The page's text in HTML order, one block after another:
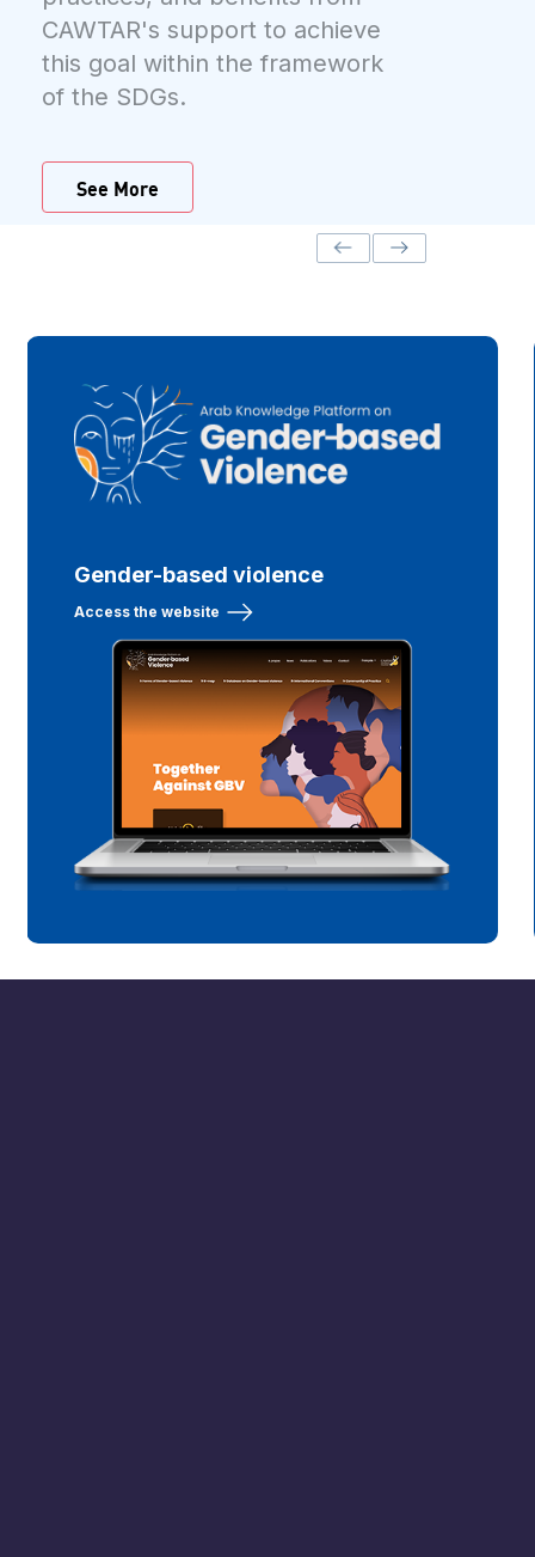
CAWTAR's support to achieve
this goal within the framework
of the SDGs.
See More
Gender-based violence
Access the website